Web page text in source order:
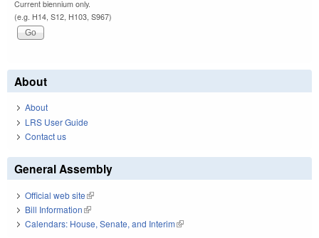
Current biennium only.
(e.g. H14, S12, H103, S967)
About
About
LRS User Guide
Contact us
General Assembly
Official web site(link is external)
Bill Information(link is external)
Calendars: House, Senate, and Interim(link is external)